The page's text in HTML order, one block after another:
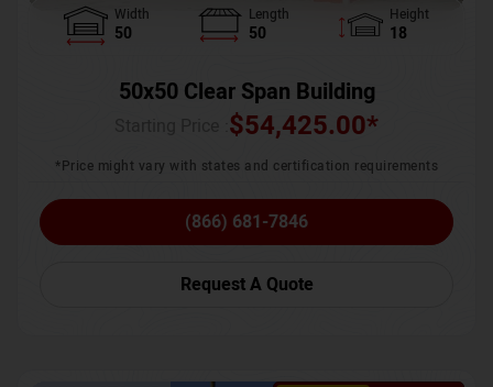
Width
50
Length
50
Height
18
50x50 Clear Span Building
$54,425.00*
*Price might vary with states and certification requirements
(866) 681-7846
Request A Quote